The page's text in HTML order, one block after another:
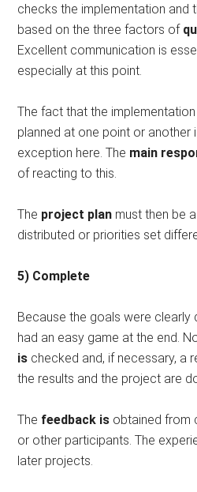
checks the implementation and
based on the three factors of
Excellent communication is
especially at this point.
The fact that the
planned at one point or another
exception here. The main
of reacting to this.
The project plan must then be
distributed or priorities set
5) Complete
Because the goals were clearly
had an easy game at the end.
is checked and, if necessary, a
the results and the project are
The feedback is obtained from
or other participants. The
later projects.